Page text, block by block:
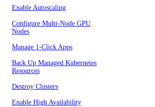
Enable Autoscaling
Configure Multi-Node GPU
Nodes
Manage 1-Click Apps
Back Up Managed Kubernetes
Resources
Destroy Clusters
Enable High Availability